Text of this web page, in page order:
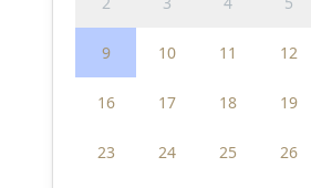
9 10 11 12
16 17 18 19
23 24 25 26